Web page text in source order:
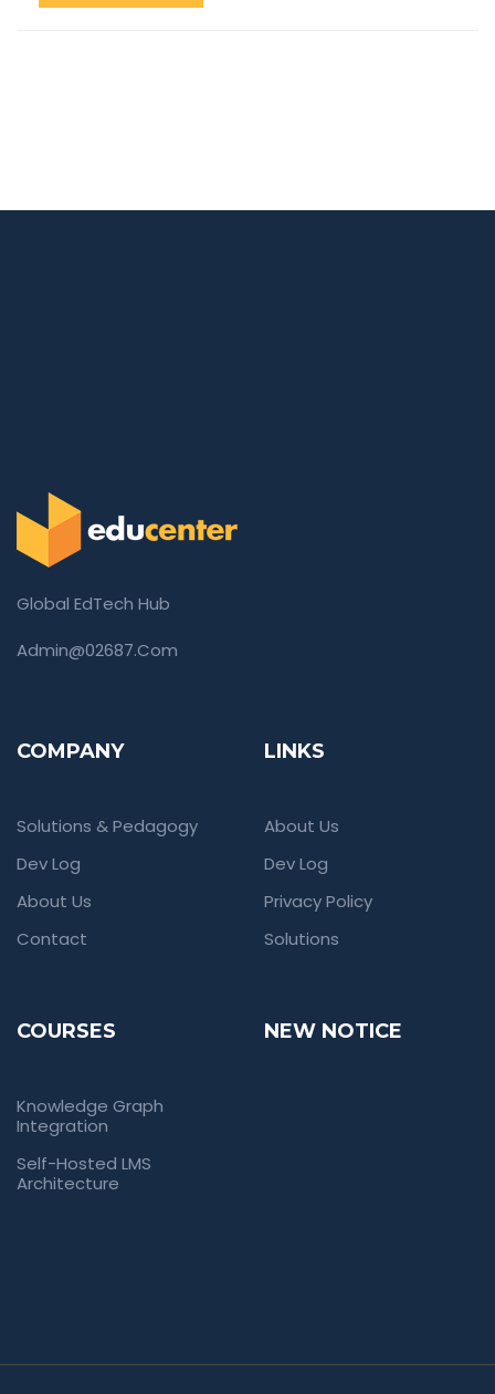
Global EdTech Hub
Admin@02687.com
COMPANY
Solutions & Pedagogy
Dev Log
About Us
Contact
LINKS
About Us
Dev Log
Privacy Policy
Solutions
COURSES
Knowledge Graph
Integration
Self-Hosted LMS
Architecture
NEW NOTICE